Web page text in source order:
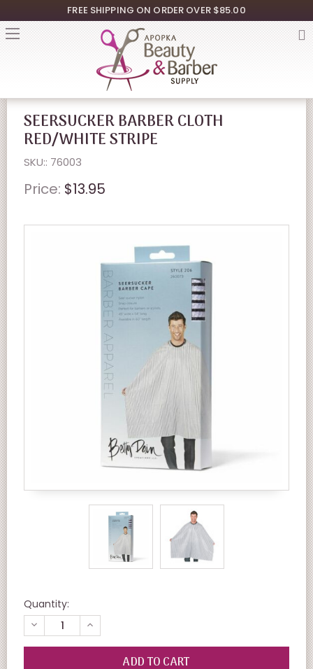
FREE SHIPPING ON ORDER OVER $85.00
SEERSUCKER BARBER CLOTH
RED/WHITE STRIPE
SKU:: 76003
Price: $13.95
Quantity:
DECREASE
QUANTITY
OF
INCREASE
QUANTITY
OF
UNDEFINED